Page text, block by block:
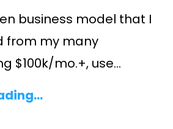
business model that I
from my many
$100k/mo.+, use...